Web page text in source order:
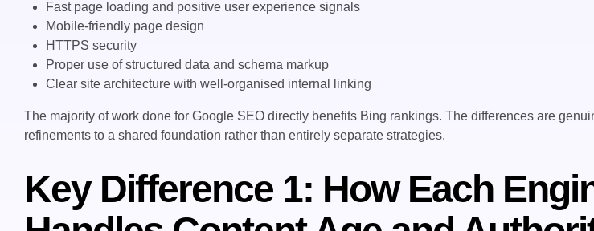
Fast page loading and positive user experience signals
Mobile-friendly page design
HTTPS security
Proper use of structured data and schema markup
Clear site architecture with well-organised internal linking
The majority of work done for Google SEO directly benefits Bing rankings. The differences are
refinements to a shared foundation rather than entirely separate strategies.
Key Difference 1: How Each